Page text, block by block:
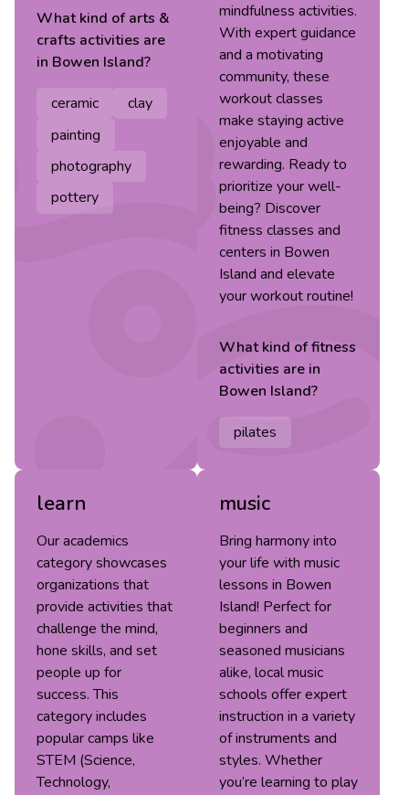
What kind ofarts &
crafts activities are
in Bowen Island?
ceramic
clay
painting
photography
pottery
mindfulness activities.
With expert guidance
and a motivating
community, these
workout classes
make staying active
enjoyable and
rewarding. Ready to
prioritize your well-
being? Discover
fitness classes and
centers in Bowen
Island and elevate
your workout routine!
What kind offitness
activities are in
Bowen Island?
pilates
learn
Our academics
category showcases
organizations that
provide activities that
challenge the mind,
hone skills, and set
people up for
success. This
category includes
popular camps like
STEM (Science,
Technology,
music
Bring harmony into
your life with music
lessons in Bowen
Island! Perfect for
beginners and
seasoned musicians
alike, local music
schools offer expert
instruction in a variety
of instruments and
styles. Whether
you’re learning to play